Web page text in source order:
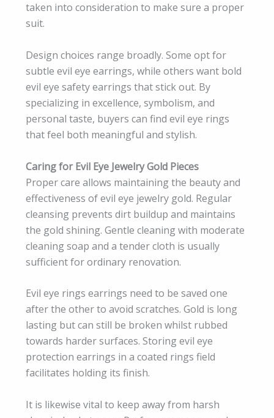
taken into consideration to make sure a proper
suit.
Design choices range broadly. Some opt for
subtle evil eye earrings, while others want bold
evil eye safety earrings that stick out. By
specializing in excellence, symbolism, and
personal taste, buyers can find evil eye rings
that feel both meaningful and stylish.
Caring for Evil Eye Jewelry Gold Pieces
Proper care allows maintaining the beauty and
effectiveness of evil eye jewelry gold. Regular
cleansing prevents dirt buildup and maintains
the gold shining. Gentle cleaning with moderate
cleaning soap and a tender cloth is usually
sufficient for ordinary renovation.
Evil eye rings earrings need to be saved one
after the other to avoid scratches. Gold is long
lasting but can still be broken whilst rubbed
towards harder surfaces. Storing evil eye
protection earrings in a coated rings field
facilitates holding its finish.
It is likewise vital to keep away from harsh